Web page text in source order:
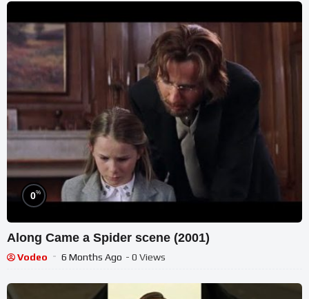
0%
Along Came a Spider scene (2001)
Vodeo 6 Months Ago - 0 Views